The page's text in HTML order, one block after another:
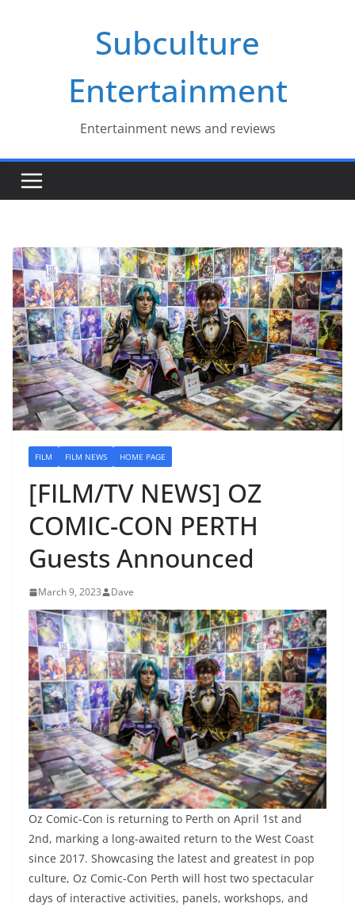
Subculture
Entertainment
Entertainment news and reviews
FILM FILM NEWS HOME PAGE
[FILM/TV NEWS] OZ
COMIC-CON PERTH
Guests Announced
March 9, 2023 Dave
Oz Comic-Con is returning to Perth on April 1st and
2nd, marking a long-awaited return to the West Coast
since 2017. Showcasing the latest and greatest in pop
culture, Oz Comic-Con Perth will host two spectacular
days of interactive activities, panels, workshops, and